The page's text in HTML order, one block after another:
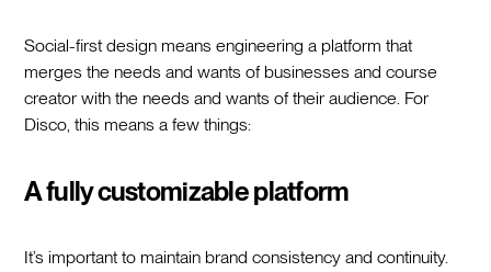
Social-first design means engineering a platform that
merges the needs and wants of businesses and course
creator with the needs and wants of their audience. For
Disco, this means a few things:
A fully customizable platform
It’s important to maintain brand consistency and continuity.